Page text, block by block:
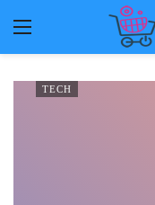
TECH